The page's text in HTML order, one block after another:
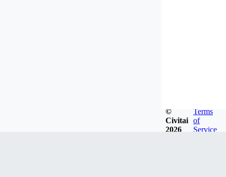
©
Civitai
2026
Terms
of
Service